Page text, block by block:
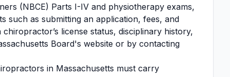
(NBCE) Parts I-IV and physiotherapy exams,
such as submitting an application, fees, and
license status, disciplinary history,
Board's website or by contacting
in Massachusetts must carry